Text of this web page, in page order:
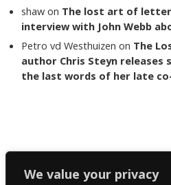
We value your privacy
shaw on The lost art of
interview with John Webb
Petro vd Westhuizen on The
author Chris Steyn releases
the last words of her late
Copyright The Reading List 2024